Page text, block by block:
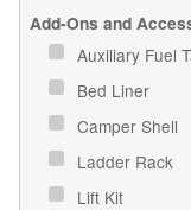
Add-Ons and
Auxiliary Fuel
Bed Liner
Camper Shell
Ladder Rack
Lift Kit